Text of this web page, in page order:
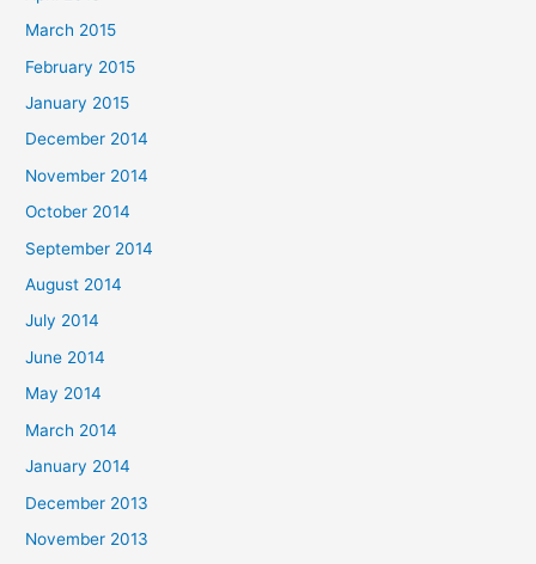
March 2015
February 2015
January 2015
December 2014
November 2014
October 2014
September 2014
August 2014
July 2014
June 2014
May 2014
March 2014
January 2014
December 2013
November 2013